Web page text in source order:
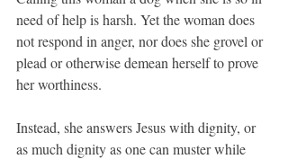
need of help is harsh. Yet the woman does
not respond in anger, nor does she grovel or
plead or otherwise demean herself to prove
her worthiness.
Instead, she answers Jesus with dignity, or
as much dignity as one can muster while